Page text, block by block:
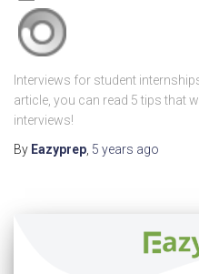
Interviews for student
article, you can read 5 tips that
interviews!
By Eazyprep, 5 years ago